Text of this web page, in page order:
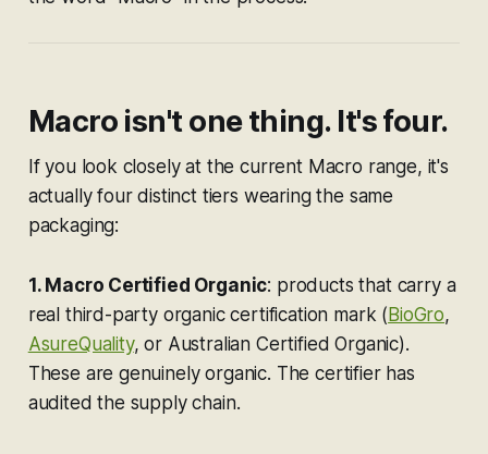
Macro isn't one thing. It's four.
If you look closely at the current Macro range, it's
actually four distinct tiers wearing the same
packaging:
1. Macro Certified Organic: products that carry a
real third-party organic certification mark (BioGro,
AsureQuality, or Australian Certified Organic).
These are genuinely organic. The certifier has
audited the supply chain.